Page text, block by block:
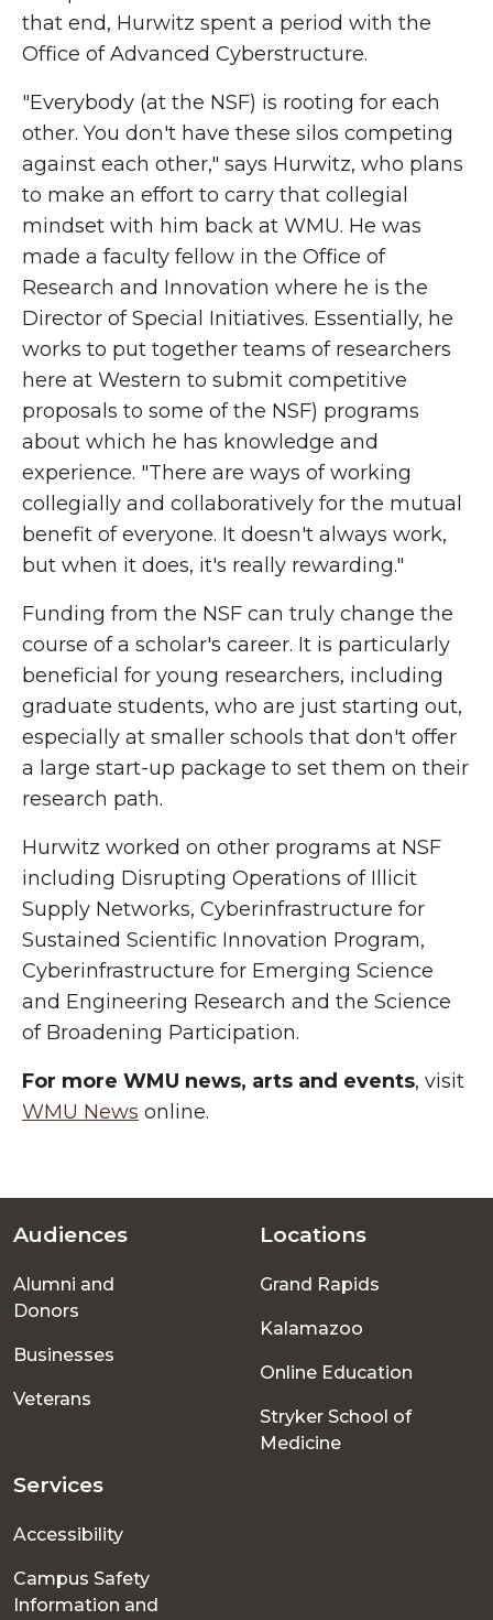
that end, Hurwitz spent a period with the
Office of Advanced Cyberstructure.
"Everybody (at the NSF) is rooting for each
other. You don't have these silos competing
against each other," says Hurwitz, who plans
to make an effort to carry that collegial
mindset with him back at WMU. He was
made a faculty fellow in the Office of
Research and Innovation where he is the
Director of Special Initiatives. Essentially, he
works to put together teams of researchers
here at Western to submit competitive
proposals to some of the NSF) programs
about which he has knowledge and
experience. "There are ways of working
collegially and collaboratively for the mutual
benefit of everyone. It doesn't always work,
but when it does, it's really rewarding."
Funding from the NSF can truly change the
course of a scholar's career. It is particularly
beneficial for young researchers, including
graduate students, who are just starting out,
especially at smaller schools that don't offer
a large start-up package to set them on their
research path.
Hurwitz worked on other programs at NSF
including Disrupting Operations of Illicit
Supply Networks, Cyberinfrastructure for
Sustained Scientific Innovation Program,
Cyberinfrastructure for Emerging Science
and Engineering Research and the Science
of Broadening Participation.
For more WMU news, arts and events, visit
WMU News online.
Footer
menu
Audiences
Alumni and
Donors
Businesses
Veterans
Locations
Grand Rapids
Kalamazoo
Online Education
Stryker School of
Medicine
Services
Accessibility
Campus Safety
Information and